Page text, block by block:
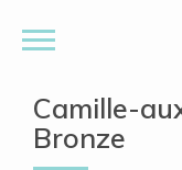
Camille-
Bronze